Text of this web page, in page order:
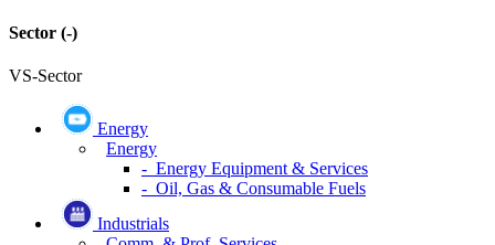
Sector (-)
VS-Sector
Energy
Energy
- Energy Equipment & Services
- Oil, Gas & Consumable Fuels
Industrials